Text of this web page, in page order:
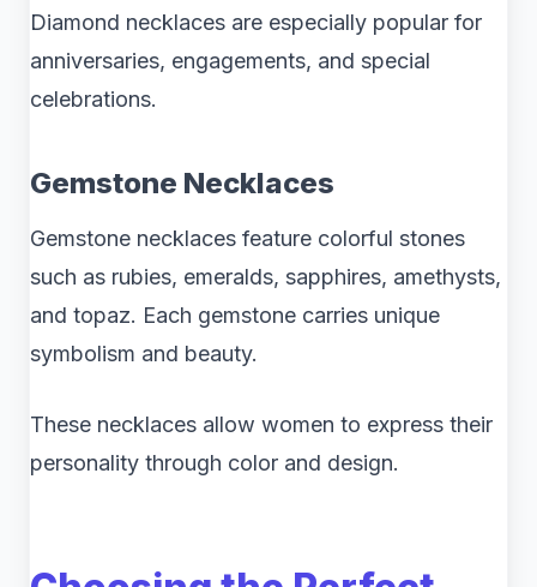
Diamond necklaces are especially popular for
anniversaries, engagements, and special
celebrations.
Gemstone Necklaces
Gemstone necklaces feature colorful stones
such as rubies, emeralds, sapphires, amethysts,
and topaz. Each gemstone carries unique
symbolism and beauty.
These necklaces allow women to express their
personality through color and design.